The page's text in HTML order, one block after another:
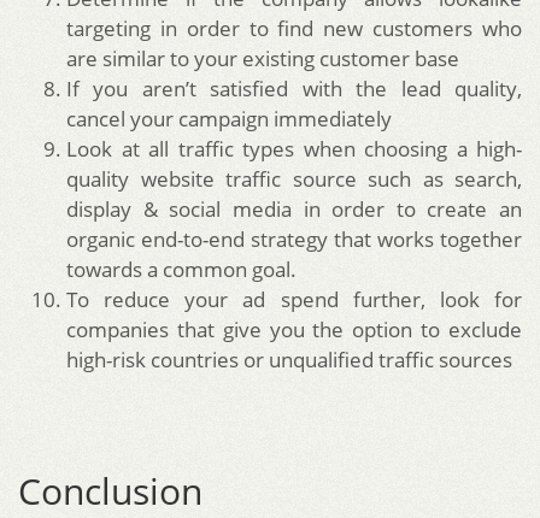
targeting in order to find new customers who
are similar to your existing customer base
If you aren’t satisfied with the lead quality,
cancel your campaign immediately
Look at all traffic types when choosing a high-
quality website traffic source such as search,
display & social media in order to create an
organic end-to-end strategy that works together
towards a common goal.
To reduce your ad spend further, look for
companies that give you the option to exclude
high-risk countries or unqualified traffic sources
Conclusion